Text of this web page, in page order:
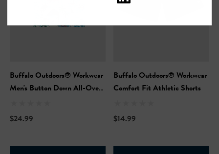
Buffalo Outdoors® Workwear
Men's Button Down All-Over
Hawaii
$24.99
Buffalo Outdoors® Workwear
Comfort Fit Athletic Shorts
$14.99